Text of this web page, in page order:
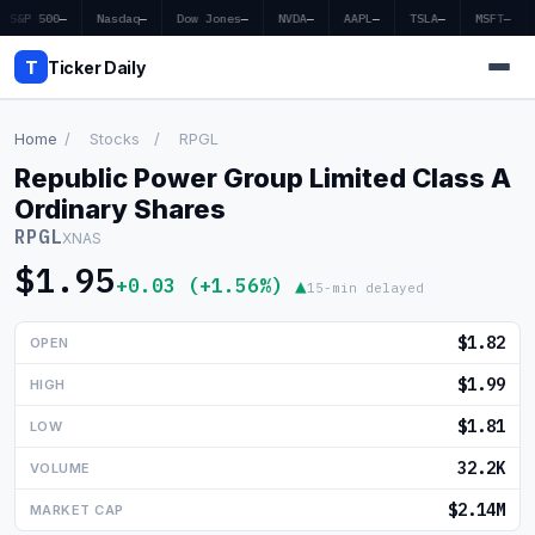
S&P 500— Nasdaq— Dow Jones— NVDA— AAPL— TSLA— MSFT—
T Ticker Daily
Home
Market News
Earnings
Price Targets
Economy
Home / Stocks / RPGL
Republic Power Group Limited Class A
Ordinary Shares
RPGLXNAS
$1.95+0.03 (+1.56%) ▲15-min delayed
OPEN $1.82
HIGH $1.99
LOW $1.81
VOLUME 32.2K
MARKET CAP $2.14M